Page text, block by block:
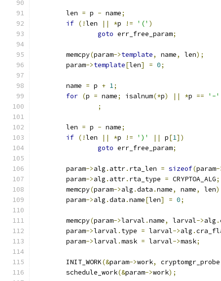
	len
= p - name;
if (!len || *p != '(' )
goto err_free_param;
	memcpy
(param->template, name, len);
	param
->template[len] = 0;
	name
= p + 1;
for (p = name; isalnum(*p) || *p ==
'-'
;
	len
= p - name;
if (!len || *p != ')' || p[1])
goto err_free_param;
	param
->alg . attr. rta_len = sizeof(param-
	param
->alg . attr. rta_type = CRYPTOA_ALG;
	memcpy
(param->alg .data .name, name, len
	param
->alg .data .name[len] = 0;
	memcpy
(param->larval .name, larval->alg .
	param
->larval . type = larval->alg .
	param
->larval .mask = larval->mask;
	INIT_WORK
(&param->work, cryptomgr_probe
	schedule_work
(&param->work);